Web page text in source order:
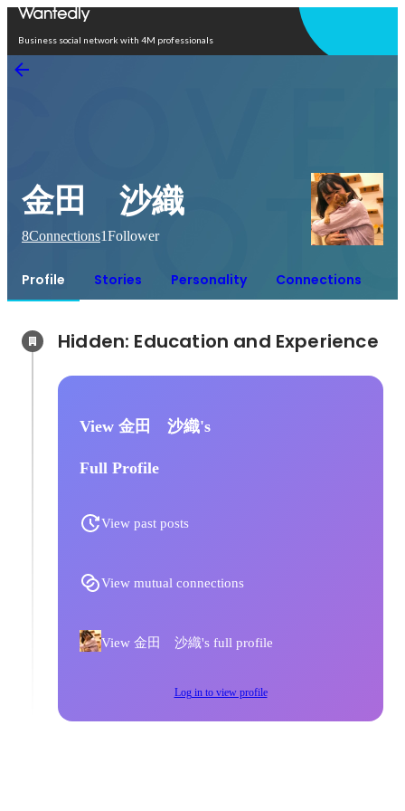
Business social network with 4M professionals
金田 沙織
8Connections1Follower
Profile Stories Personality Connections
View 金田 沙織's
Full Profile
View past posts
View mutual connections
View 金田 沙織's full profile
Log in to view profile